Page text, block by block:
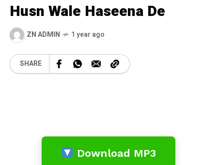
Husn Wale Haseena De
ZN ADMIN 1 year ago
SHARE
Download MP3